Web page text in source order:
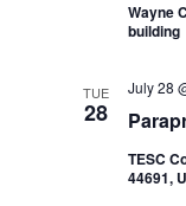
Wayne
building
TUE
28
July 28
TESC
44691,